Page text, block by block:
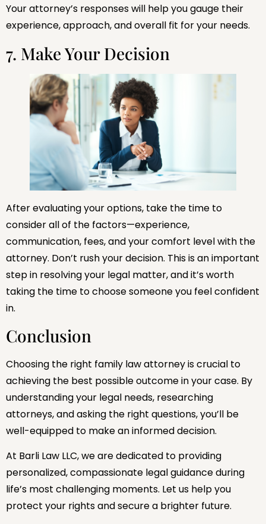
Your attorney’s responses will help you gauge their
experience, approach, and overall fit for your needs.
7. Make Your Decision
After evaluating your options, take the time to
consider all of the factors—experience,
communication, fees, and your comfort level with the
attorney. Don’t rush your decision. This is an important
step in resolving your legal matter, and it’s worth
taking the time to choose someone you feel confident
in.
Conclusion
Choosing the right family law attorney is crucial to
achieving the best possible outcome in your case. By
understanding your legal needs, researching
attorneys, and asking the right questions, you’ll be
well-equipped to make an informed decision.
At Barli Law LLC, we are dedicated to providing
personalized, compassionate legal guidance during
life’s most challenging moments. Let us help you
protect your rights and secure a brighter future.